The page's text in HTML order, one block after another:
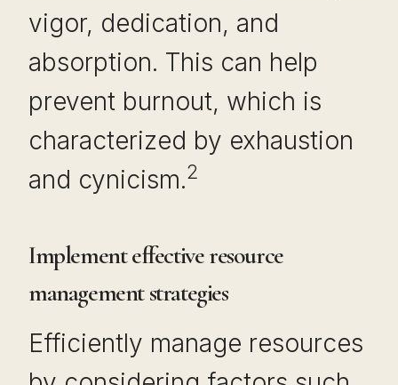
vigor, dedication, and
absorption. This can help
prevent burnout, which is
characterized by exhaustion
and cynicism.2
Implement effective resource
management strategies
Efficiently manage resources